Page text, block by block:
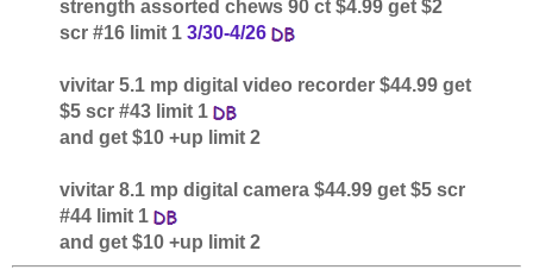
strength assorted chews 90 ct $4.99 get $2
scr #16 limit 1 3/30-4/26
vivitar 5.1 mp digital video recorder $44.99 get
$5 scr #43 limit 1
and get $10 +up limit 2
vivitar 8.1 mp digital camera $44.99 get $5 scr
#44 limit 1
and get $10 +up limit 2